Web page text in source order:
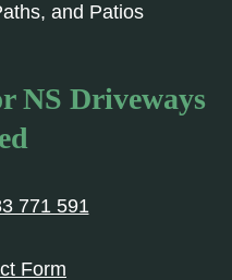
and Patios
NS Driveways
771 591
Form